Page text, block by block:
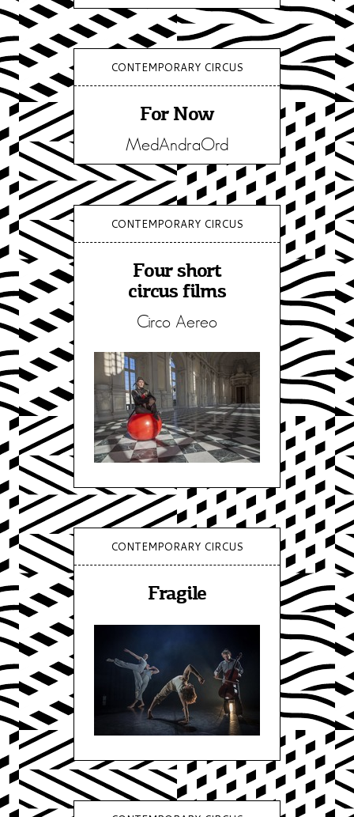
CONTEMPORARY CIRCUS
For Now
MedAndraOrd
CONTEMPORARY CIRCUS
Four short
circus films
Circo Aereo
CONTEMPORARY CIRCUS
Fragile